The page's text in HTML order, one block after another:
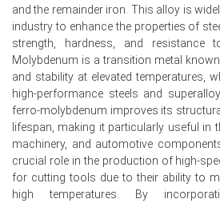
Molybdenum Production Cost
oxide support and elevated furnace
landed cost pressure.
Molybdenum Demand Outlook
stainless, alloy-steel, aerospace,
absorbing higher offers.
Molybdenum Price Index
logistics but tighter merchant
downside pressure thereby.
Market participants advanced
and the remainder iron. This alloy is
industry to enhance the properties of
strength, hardness, and resistance
Molybdenum is a transition metal
and stability at elevated temperatures,
high-performance steels and
ferro-molybdenum improves its
lifespan, making it particularly useful in
machinery, and automotive
crucial role in the production of high-
for cutting tools due to their ability to
high temperatures. By